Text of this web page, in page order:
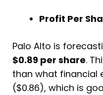
Profit Per
Palo Alto is
$0.89 per share.
than what financial
($0.86), which is